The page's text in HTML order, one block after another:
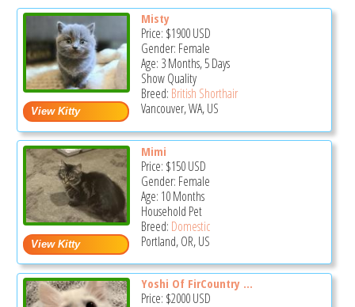
Misty
Price: $1900USD
Gender: Female
Age: 3 Months, 5 Days
Show Quality
Breed: British Shorthair
Vancouver, WA, US
Mimi
Price: $150USD
Gender: Female
Age: 10 Months
Household Pet
Breed: Domestic
Portland, OR, US
Yoshi Of FirCountry ...
Price: $2000USD